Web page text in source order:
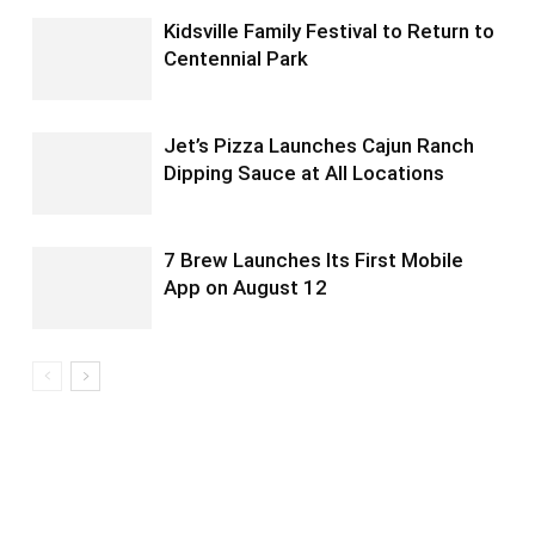
Kidsville Family Festival to Return to
Centennial Park
Jet’s Pizza Launches Cajun Ranch
Dipping Sauce at All Locations
7 Brew Launches Its First Mobile
App on August 12